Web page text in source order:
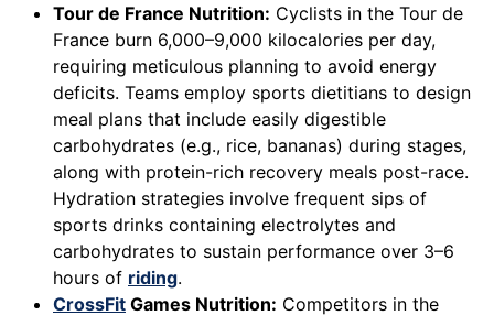
Tour de France Nutrition: Cyclists in the Tour de
France burn 6,000–9,000 kilocalories per day,
requiring meticulous planning to avoid energy
deficits. Teams employ sports dietitians to design
meal plans that include easily digestible
carbohydrates (e.g., rice, bananas) during stages,
along with protein-rich recovery meals post-race.
Hydration strategies involve frequent sips of
sports drinks containing electrolytes and
carbohydrates to sustain performance over 3–6
hours of riding.
CrossFit Games Nutrition: Competitors in the